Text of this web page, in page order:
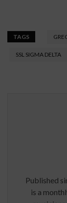
TAGS
SSL SIGMA DELTA
Published
is a